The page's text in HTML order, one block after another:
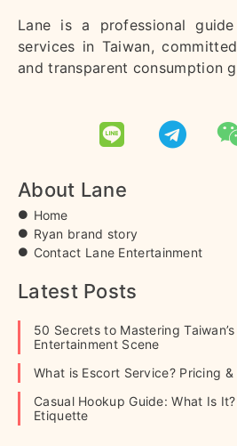
Lane is a professional
services in Taiwan,
and transparent consumption
About Lane
Home
Ryan brand story
Contact Lane Entertainment
Latest Posts
50 Secrets to Mastering
Entertainment Scene
What is Escort Service? Pricing
Casual Hookup Guide: What Is
Etiquette